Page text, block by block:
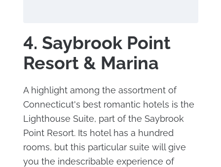
4. Saybrook Point
Resort & Marina
A highlight among the assortment of
Connecticut's best romantic hotels is the
Lighthouse Suite, part of the Saybrook
Point Resort. Its hotel has a hundred
rooms, but this particular suite will give
you the indescribable experience of